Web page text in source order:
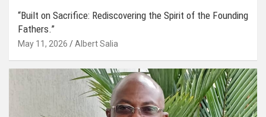
“Built on Sacrifice: Rediscovering the Spirit of the Founding
Fathers.”
May 11, 2026 Albert Salia